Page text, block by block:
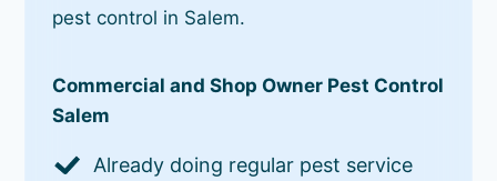
pest control in Salem.
Commercial and Shop Owner Pest Control
Salem
Already doing regular pest service